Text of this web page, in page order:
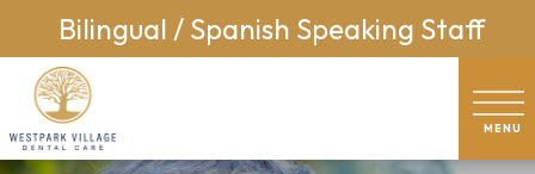
Bilingual / Spanish Speaking Staff